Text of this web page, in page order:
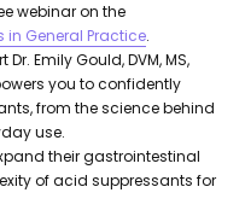
webinar on the
in General Practice.
Emily Gould, DVM, MS,
you to confidently
from the science behind
use.
their gastrointestinal
of acid suppressants for